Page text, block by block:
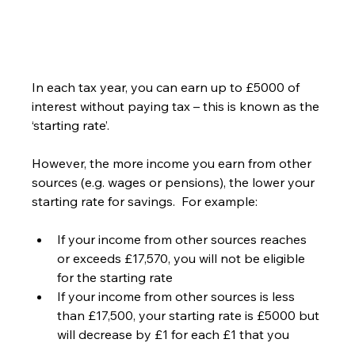
In each tax year, you can earn up to £5000 of
interest without paying tax – this is known as the
‘starting rate’.
However, the more income you earn from other
sources (e.g. wages or pensions), the lower your
starting rate for savings.  For example:
If your income from other sources reaches
or exceeds £17,570, you will not be eligible
for the starting rate
If your income from other sources is less
than £17,500, your starting rate is £5000 but
will decrease by £1 for each £1 that you